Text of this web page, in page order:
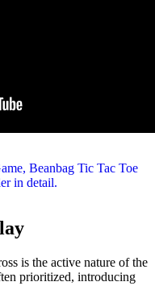
is the active nature of the
prioritized, introducing